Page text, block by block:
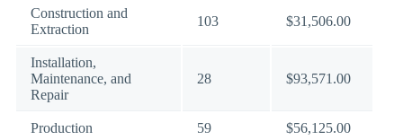
Construction and
Extraction
103 $31,506.00
Installation,
Maintenance, and
Repair
28 $93,571.00
Production 59 $56,125.00